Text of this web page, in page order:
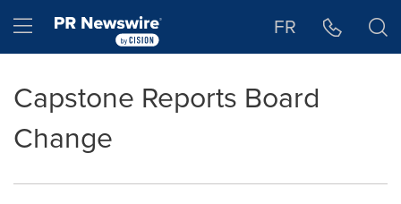
Hamburger menu FR
Capstone Reports Board
Change